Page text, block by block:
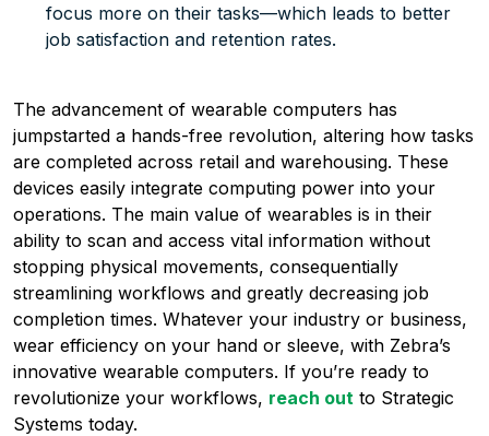
focus more on their tasks—which leads to better
job satisfaction and retention rates.
The advancement of wearable computers has
jumpstarted a hands-free revolution, altering how tasks
are completed across retail and warehousing. These
devices easily integrate computing power into your
operations. The main value of wearables is in their
ability to scan and access vital information without
stopping physical movements, consequentially
streamlining workflows and greatly decreasing job
completion times. Whatever your industry or business,
wear efficiency on your hand or sleeve, with Zebra’s
innovative wearable computers. If you’re ready to
revolutionize your workflows, reach out to Strategic
Systems today.